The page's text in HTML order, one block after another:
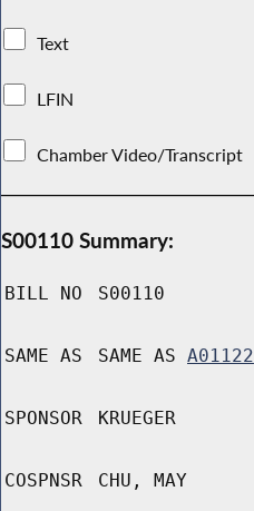
Text
LFIN
Chamber Video/Transcript
S00110 Summary:
BILL NO S00110
SAME AS SAME AS A01122
SPONSOR KRUEGER
COSPNSR CHU, MAY